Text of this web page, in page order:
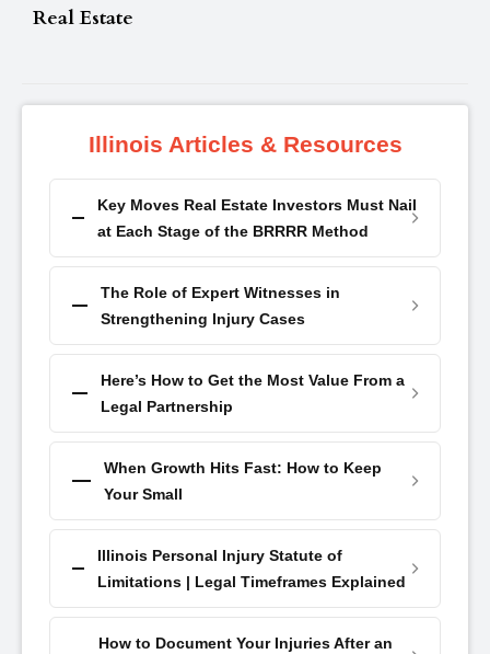
Real Estate
Illinois Articles & Resources
Key Moves Real Estate Investors Must Nail
at Each Stage of the BRRRR Method
The Role of Expert Witnesses in
Strengthening Injury Cases
Here’s How to Get the Most Value From a
Legal Partnership
When Growth Hits Fast: How to Keep
Your Small
Illinois Personal Injury Statute of
Limitations | Legal Timeframes Explained
How to Document Your Injuries After an